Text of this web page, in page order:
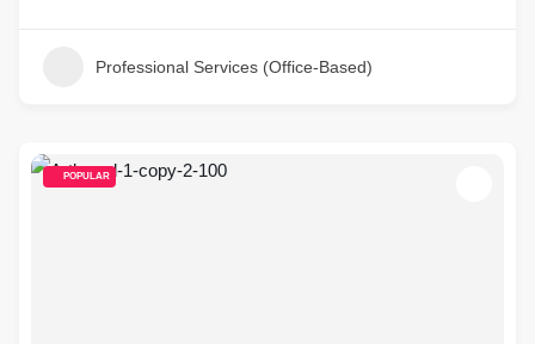
Professional Services (Office-Based)
POPULAR